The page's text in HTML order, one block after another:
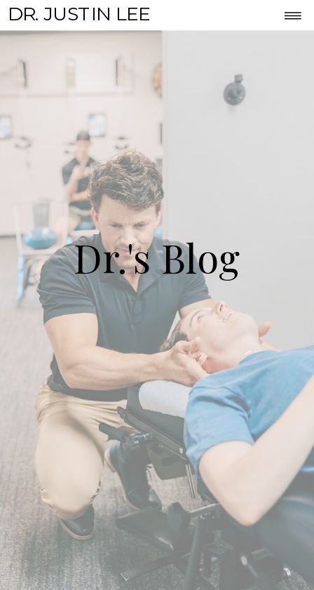
DR. JUSTIN LEE
Dr.'s Blog